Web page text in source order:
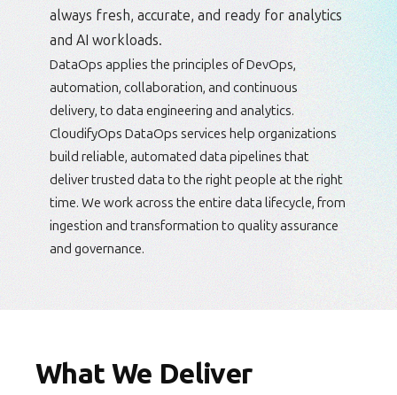
always fresh, accurate, and ready for analytics
and AI workloads.
DataOps applies the principles of DevOps,
automation, collaboration, and continuous
delivery, to data engineering and analytics.
CloudifyOps DataOps services help organizations
build reliable, automated data pipelines that
deliver trusted data to the right people at the right
time. We work across the entire data lifecycle, from
ingestion and transformation to quality assurance
and governance.
What We Deliver